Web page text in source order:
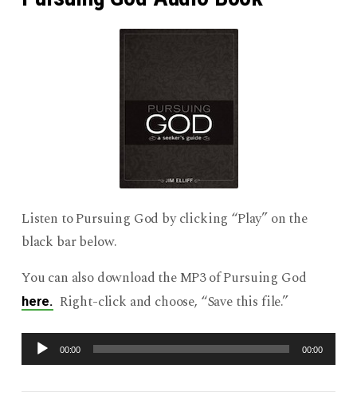
Listen to Pursuing God by clicking “Play” on the
black bar below.
You can also download the MP3 of Pursuing God
here. Right-click and choose, “Save this file.”
Audio
Player
00:00 00:00